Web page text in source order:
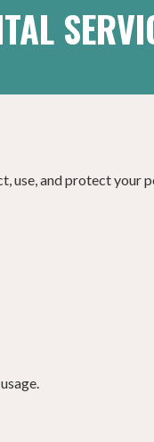
use, and protect your